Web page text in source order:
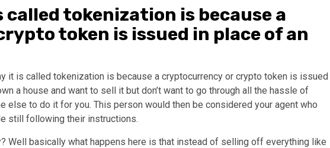
called tokenization is because a
token is issued in place of an
it is called tokenization is because a cryptocurrency or crypto token is issued
a house and want to sell it but don’t want to go through all the hassle of
else to do it for you. This person would then be considered your agent who
still following their instructions.
Well basically what happens here is that instead of selling off everything like